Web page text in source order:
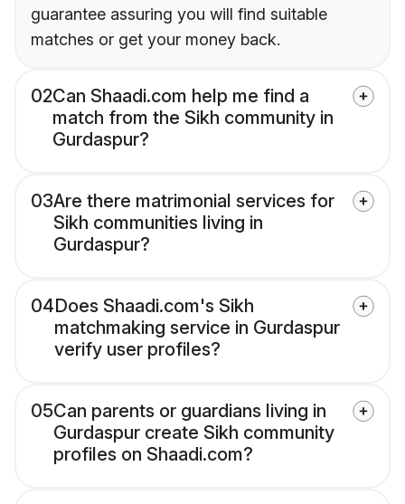
guarantee assuring you will find suitable
matches or get your money back.
02Can Shaadi.com help me find a
match from the Sikh community in
Gurdaspur?
03Are there matrimonial services for
Sikh communities living in
Gurdaspur?
04Does Shaadi.com's Sikh
matchmaking service in Gurdaspur
verify user profiles?
05Can parents or guardians living in
Gurdaspur create Sikh community
profiles on Shaadi.com?